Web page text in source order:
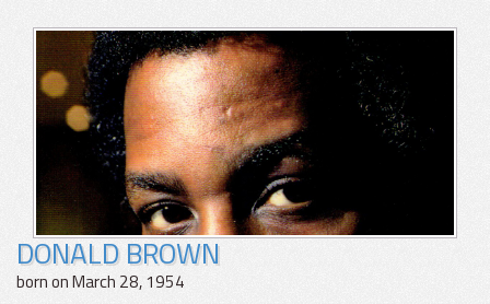
DONALD BROWN
born on March 28, 1954